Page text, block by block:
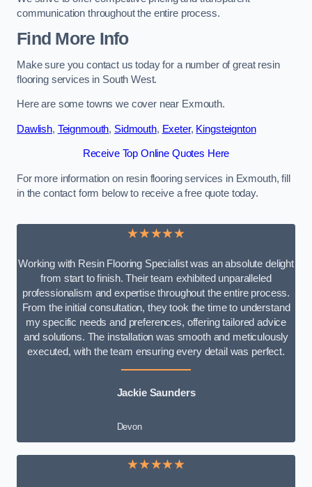
communication throughout the entire process.
Find More Info
Make sure you contact us today for a number of great resin
flooring services in South West.
Here are some towns we cover near Exmouth.
Dawlish, Teignmouth, Sidmouth, Exeter, Kingsteignton
Receive Top Online Quotes Here
For more information on resin flooring services in Exmouth, fill
in the contact form below to receive a free quote today.
★★★★★
Working with Resin Flooring Specialist was an absolute delight
from start to finish. Their team exhibited unparalleled
professionalism and expertise throughout the entire process.
From the initial consultation, they took the time to understand
my specific needs and preferences, offering tailored advice
and solutions. The installation was smooth and meticulously
executed, with the team ensuring every detail was perfect.
Jackie Saunders
Devon
★★★★★